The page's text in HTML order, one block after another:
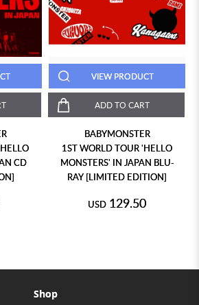
CD
VIEW PRODUCT
ADD TO CART
BABYMONSTER
1ST WORLD TOUR 'HELLO
MONSTERS' IN JAPAN BLU-
RAY [LIMITED EDITION]
USD 129.50
Shop